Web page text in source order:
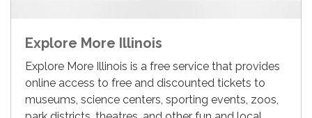
Explore More Illinois
Explore More Illinois is a free service that provides
online access to free and discounted tickets to
museums, science centers, sporting events, zoos,